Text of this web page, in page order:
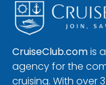
CruiseClub.comis
agency for the
cruising. With over